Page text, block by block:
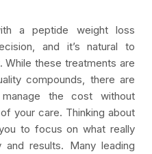
a peptide weight loss
and it’s natural to
these treatments are
compounds, there are
the cost without
your care. Thinking about
to focus on what really
and results. Many leading